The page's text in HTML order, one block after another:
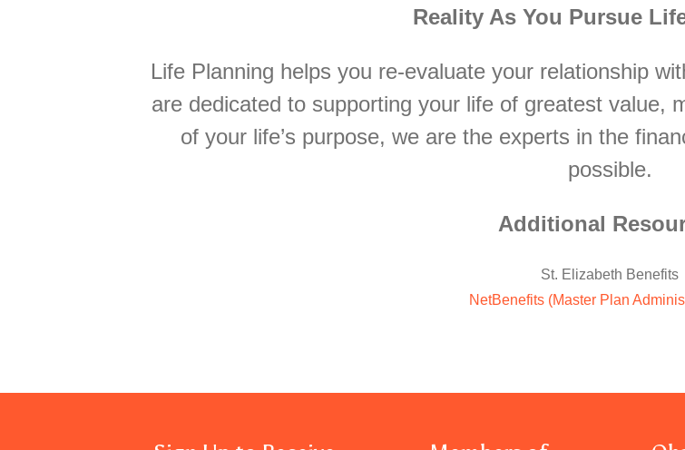
Reality As You Pursue
Life Planning helps you re-evaluate your relationship
are dedicated to supporting your life of greatest value,
of your life’s purpose, we are the experts in the
possible.
Additional
St. Elizabeth Benefits
NetBenefits (Master Plan